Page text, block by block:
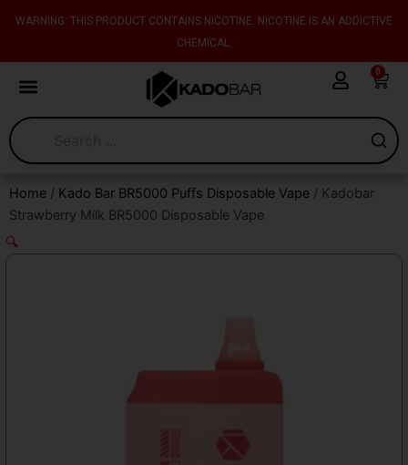
WARNING: THIS PRODUCT CONTAINS NICOTINE. NICOTINE IS AN ADDICTIVE
CHEMICAL.
0
Cart
Home / Kado Bar BR5000 Puffs Disposable Vape / Kadobar
Strawberry Milk BR5000 Disposable Vape
🔍